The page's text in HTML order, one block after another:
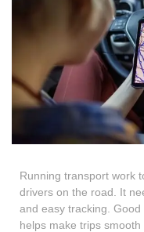
Running transport work
drivers on the road. It
and easy tracking. Good
helps make trips